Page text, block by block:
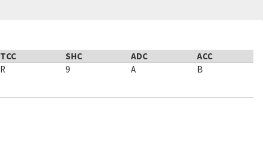
TCC SHC ADC
ACC
R 9 A B